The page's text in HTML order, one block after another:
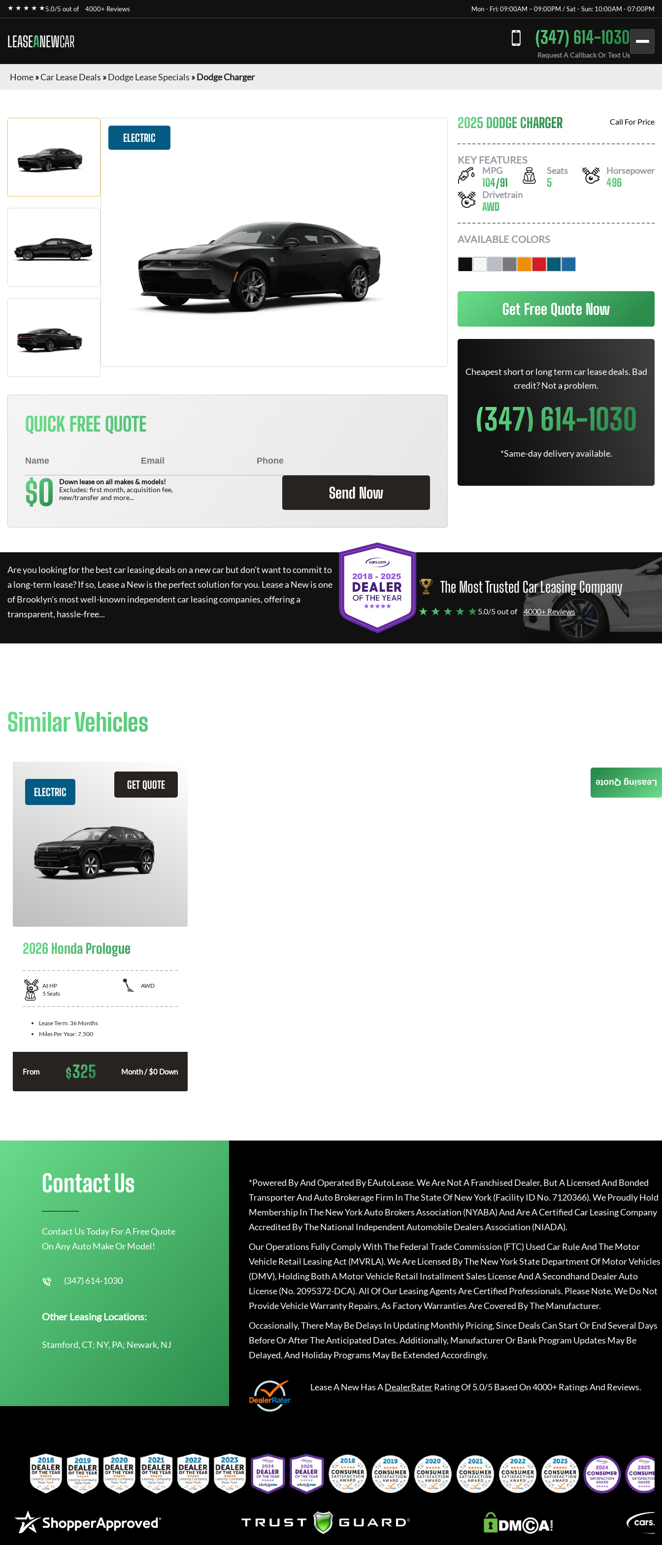
★ ★ ★ ★ ★5.0/5 out of 4000+ Reviews Mon - Fri: 09:00AM – 09:00PM / Sat - Sun: 10:00AM - 07:00PM
LEASEANEWCAR (347) 614-1030
Request A Callback Or Text Us
Home»Car Lease Deals »Dodge Lease Specials »Dodge Charger
ELECTRIC
QUICK FREE QUOTE
$0
Down lease on all makes & models!
Excludes: first month, acquisition fee,
new/transfer and more...
Send Now
2025 DODGE CHARGER Call For Price
KEY FEATURES
MPG
104/91
Seats
5
Horsepower
496
Drivetrain
AWD
AVAILABLE COLORS
Get Free Quote Now
Cheapest short or long term car lease deals. Bad
credit? Not a problem.
(347) 614-1030
*Same-day delivery available.
Are you looking for the best car leasing deals on a new car but don't want to commit to
a long-term lease? If so, Lease a Newis the perfect solution for you. Lease a Newis one
of Brooklyn's most well-known independent car leasing companies, offering a
transparent, hassle-free...
The Most Trusted Car Leasing Company
★ ★ ★ ★ ★5.0/5 out of 4000+ Reviews
Similar Vehicles
GET QUOTE
ELECTRIC
2026 Honda Prologue
At HP
AWD
5 Seats
Lease Term: 36 Months
Miles Per Year:7,500
From $325 Month / $0 Down
Leasing Quote
Contact Us
Contact Us Today For A Free Quote
On Any Auto Make Or Model!
(347) 614-1030
Other Leasing Locations:
Stamford, CT; NY, PA; Newark, NJ
*Powered By And Operated By EAutoLease. We Are Not A Franchised Dealer, But A Licensed And Bonded
Transporter And Auto Brokerage Firm In The State Of New York (Facility ID No. 7120366). We Proudly Hold
Membership In The New York Auto Brokers Association (NYABA) And Are A Certified Car Leasing Company
Accredited By The National Independent Automobile Dealers Association (NIADA).
Our Operations Fully Comply With The Federal Trade Commission (FTC) Used Car Rule And The Motor
Vehicle Retail Leasing Act (MVRLA). We Are Licensed By The New York State Department Of Motor Vehicles
(DMV), Holding Both A Motor Vehicle Retail Installment Sales License And A Secondhand Dealer Auto
License (No. 2095372-DCA). All Of Our Leasing Agents Are Certified Professionals. Please Note, We Do Not
Provide Vehicle Warranty Repairs, As Factory Warranties Are Covered By The Manufacturer.
Occasionally, There May Be Delays In Updating Monthly Pricing, Since Deals Can Start Or End Several Days
Before Or After The Anticipated Dates. Additionally, Manufacturer Or Bank Program Updates May Be
Delayed, And Holiday Programs May Be Extended Accordingly.
Lease A NewHas ADealerRaterRating Of 5.0/5 Based On 4000+ Ratings And Reviews.